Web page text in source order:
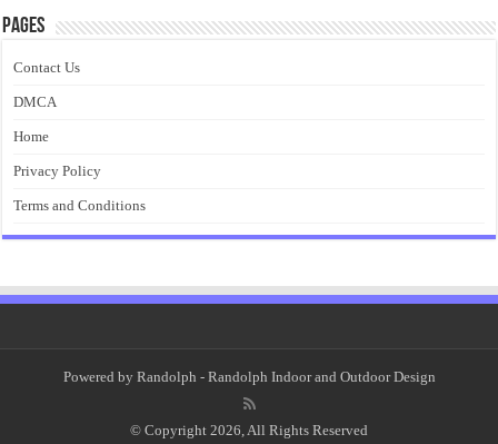
Pages
Contact Us
DMCA
Home
Privacy Policy
Terms and Conditions
Powered by Randolph - Randolph Indoor and Outdoor Design
© Copyright 2026, All Rights Reserved